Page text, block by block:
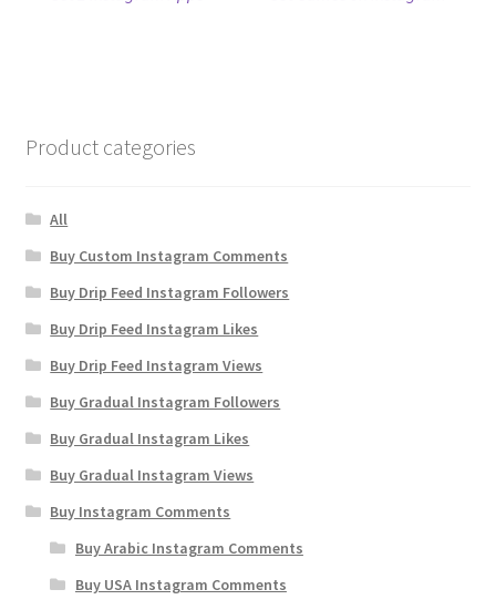
Product categories
All
Buy Custom Instagram Comments
Buy Drip Feed Instagram Followers
Buy Drip Feed Instagram Likes
Buy Drip Feed Instagram Views
Buy Gradual Instagram Followers
Buy Gradual Instagram Likes
Buy Gradual Instagram Views
Buy Instagram Comments
Buy Arabic Instagram Comments
Buy USA Instagram Comments